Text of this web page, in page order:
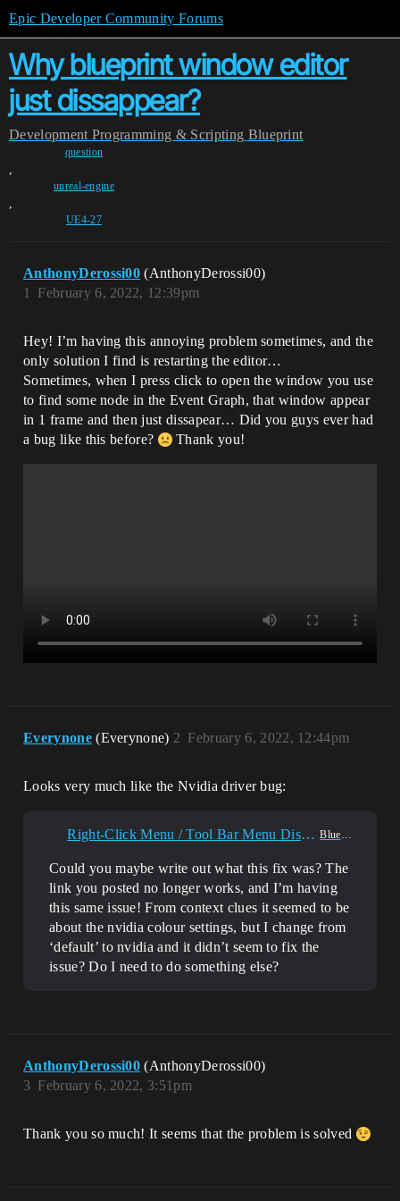
Epic Developer Community Forums
Why blueprint window editor
just dissappear?
Development Programming & Scripting Blueprint
question
,
unreal-engine
,
UE4-27
AnthonyDerossi00 (AnthonyDerossi00)
February 6, 2022, 12:39pm
1
Hey! I’m having this annoying problem sometimes, and the
only solution I find is restarting the editor…
Sometimes, when I press click to open the window you use
to find some node in the Event Graph, that window appear
in 1 frame and then just dissapear… Did you guys ever had
a bug like this before?
Thank you!
Everynone (Everynone) February 6, 2022, 12:44pm
2
Looks very much like the Nvidia driver bug:
Right-Click Menu / Tool Bar Menu Disappearing?
Could you maybe write out what this fix was? The
link you posted no longer works, and I’m having
this same issue! From context clues it seemed to be
about the nvidia colour settings, but I change from
‘default’ to nvidia and it didn’t seem to fix the
issue? Do I need to do something else?
AnthonyDerossi00 (AnthonyDerossi00)
February 6, 2022, 3:51pm
3
Thank you so much! It seems that the problem is solved